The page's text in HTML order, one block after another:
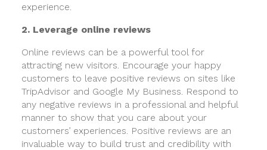
experience.
2. Leverage online reviews
Online reviews can be a powerful tool for
attracting new visitors. Encourage your happy
customers to leave positive reviews on sites like
TripAdvisor and Google My Business. Respond to
any negative reviews in a professional and helpful
manner to show that you care about your
customers’ experiences. Positive reviews are an
invaluable way to build trust and credibility with